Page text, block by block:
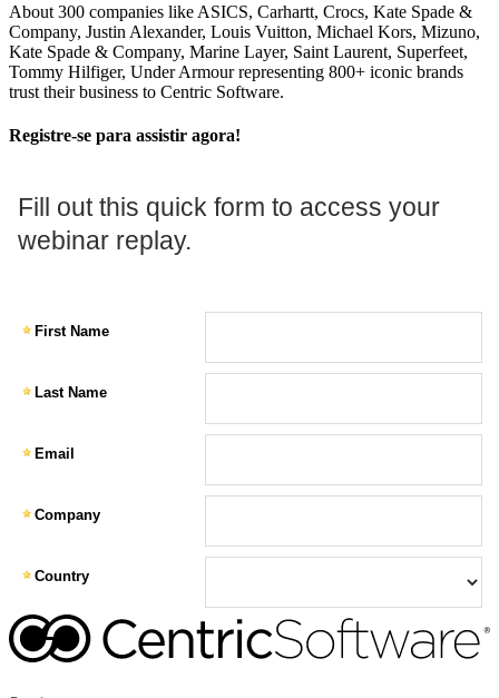
About 300 companies like ASICS, Carhartt, Crocs, Kate Spade &
Company, Justin Alexander, Louis Vuitton, Michael Kors, Mizuno,
Kate Spade & Company, Marine Layer, Saint Laurent, Superfeet,
Tommy Hilfiger, Under Armour representing 800+ iconic brands
trust their business to Centric Software.
Registre-se para assistir agora!